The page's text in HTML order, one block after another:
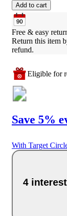
Add to cart
Free & easy
Return this item
refund.
Eligible for
Save 5%
With Target
4